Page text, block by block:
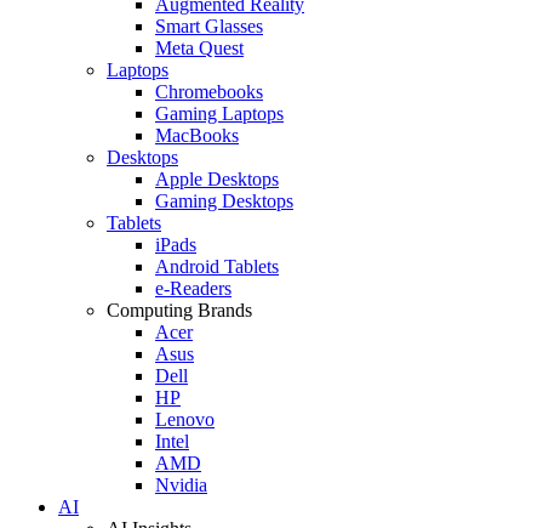
Smart Glasses
Meta Quest
Laptops
Chromebooks
Gaming Laptops
MacBooks
Desktops
Apple Desktops
Gaming Desktops
Tablets
iPads
Android Tablets
e-Readers
Computing Brands
Acer
Asus
Dell
HP
Lenovo
Intel
AMD
Nvidia
AI